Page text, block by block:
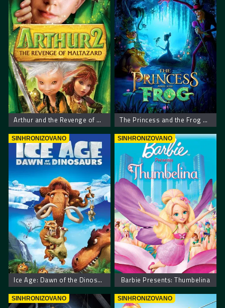
Arthur and the Revenge of Maltazard The Princess and the Frog – Princeza i žaba
SINHRONIZOVANO
Ice Age: Dawn of the Dinosaurs
SINHRONIZOVANO
Barbie Presents: Thumbelina
SINHRONIZOVANO SINHRONIZOVANO